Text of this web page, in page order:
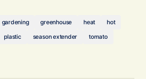
gardening greenhouse heat
hot
plastic season extender
tomato